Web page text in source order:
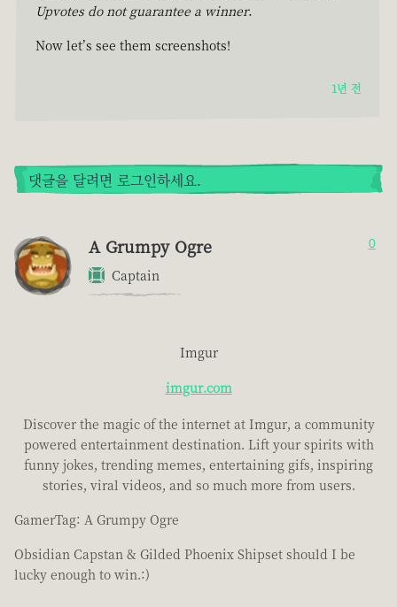
Upvotes do not guarantee a winner.
Now let’s see them screenshots!
1년 전
댓글을 달려면 로그인하세요.
A Grumpy Ogre
Captain
0
Imgur
imgur.com
Discover the magic of the internet at Imgur, a community
powered entertainment destination. Lift your spirits with
funny jokes, trending memes, entertaining gifs, inspiring
stories, viral videos, and so much more from users.
GamerTag: A Grumpy Ogre
Obsidian Capstan & Gilded Phoenix Shipset should I be
lucky enough to win.:)